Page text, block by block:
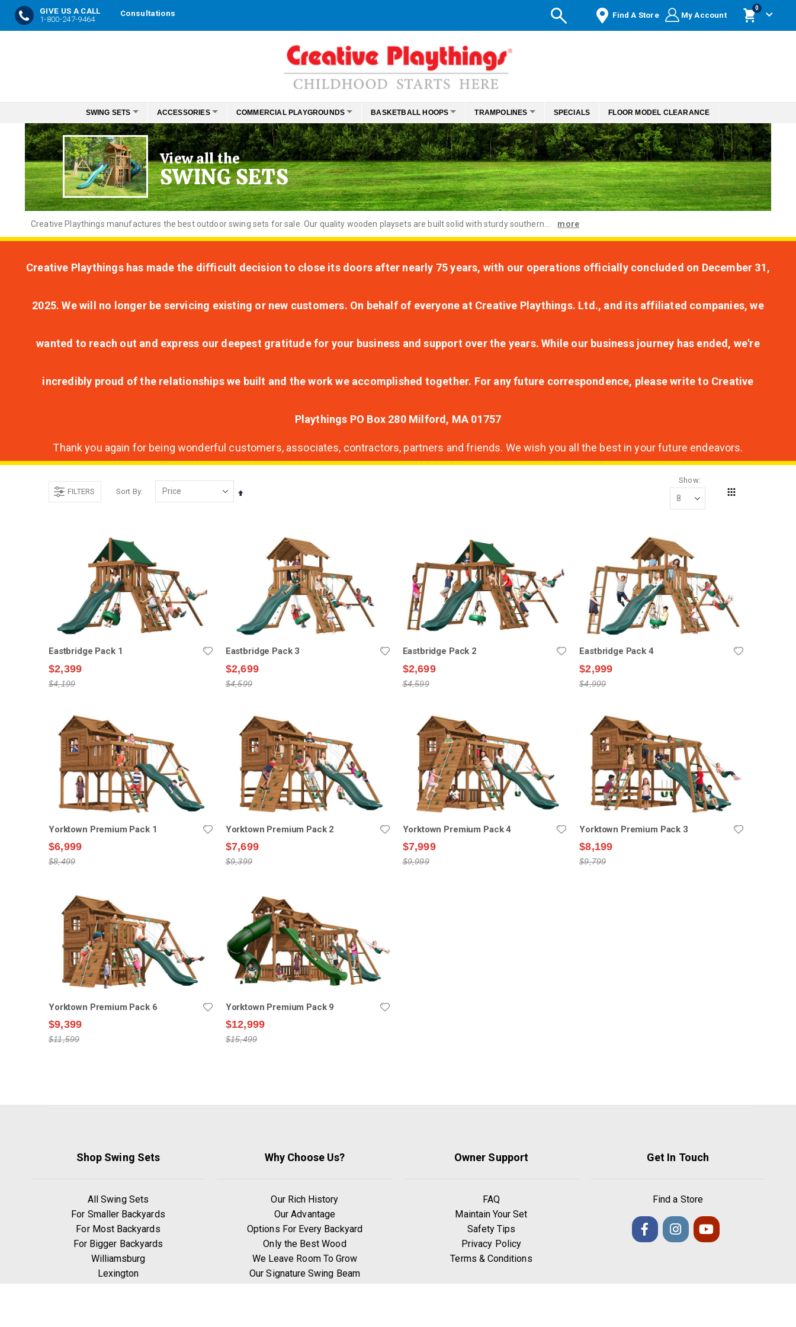
GIVE US A CALL
1-800-247-9464
Consultations Find A Store My Account
Cart
0items
Content
SWING SETS ACCESSORIES COMMERCIAL PLAYGROUNDS BASKETBALL HOOPS TRAMPOLINES SPECIALS FLOOR MODEL CLEARANCE
View all the
SWING SETS
Creative Playthings manufactures the best outdoor swing sets for sale. Our quality wooden playsets are built solid with sturdy southern... more
Creative Playthings has made the difficult decision to close its doors after nearly 75 years, with our operations officially concluded on December 31,
2025. We will no longer be servicing existing or new customers. On behalf of everyone at Creative Playthings. Ltd., and its affiliated companies, we
wanted to reach out and express our deepest gratitude for your business and support over the years. While our business journey has ended, we're
incredibly proud of the relationships we built and the work we accomplished together. For any future correspondence, please write to Creative
Playthings PO Box 280 Milford, MA 01757
Thank you again for being wonderful customers, associates, contractors, partners and friends. We wish you all the best in your future endeavors.
FILTERS Sort By
Set
Show
Eastbridge Pack 1
$2,399
$4,199
Eastbridge Pack 3
$2,699
$4,599
Eastbridge Pack 2
$2,699
$4,599
Eastbridge Pack 4
$2,999
$4,999
Yorktown Premium Pack 1
$6,999
$8,499
Yorktown Premium Pack 2
$7,699
$9,399
Yorktown Premium Pack 4
$7,999
$9,999
Yorktown Premium Pack 3
$8,199
$9,799
Yorktown Premium Pack 6
$9,399
$11,599
Yorktown Premium Pack 9
$12,999
$15,499
Shop Swing Sets
All Swing Sets
For Smaller Backyards
For Most Backyards
For Bigger Backyards
Williamsburg
Lexington
Why Choose Us?
Our Rich History
Our Advantage
Options For Every Backyard
Only the Best Wood
We Leave Room To Grow
Our Signature Swing Beam
Owner Support
FAQ
Maintain Your Set
Safety Tips
Privacy Policy
Terms & Conditions
Get In Touch
Find a Store